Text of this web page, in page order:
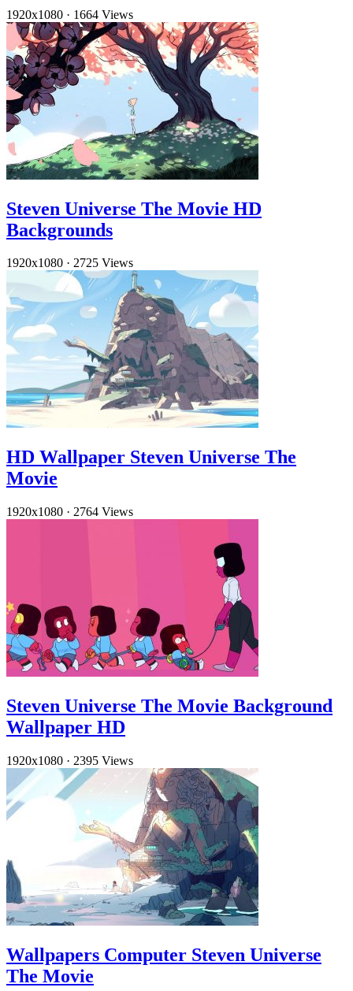
1920x1080 · 1664 Views
Steven Universe The Movie HD
Backgrounds
1920x1080 · 2725 Views
HD Wallpaper Steven Universe The
Movie
1920x1080 · 2764 Views
Steven Universe The Movie Background
Wallpaper HD
1920x1080 · 2395 Views
Wallpapers Computer Steven Universe
The Movie